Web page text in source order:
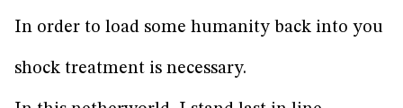
In order to load some humanity back into you
shock treatment is necessary.